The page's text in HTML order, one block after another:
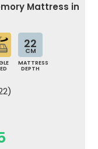
Mattress in
22
CM
MATTRESS
DEPTH